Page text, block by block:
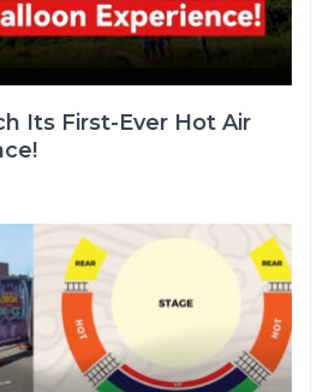
Its First-Ever Hot Air